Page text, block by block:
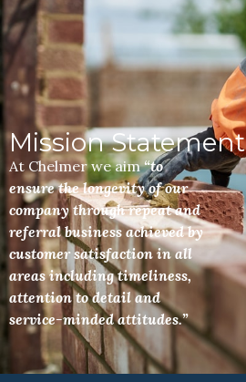
Mission Statement
At Chelmer we aim“to
ensure the longevity of our
company through repeat and
referral business achieved by
customer satisfaction in all
areas including timeliness,
attention to detail and
service-minded attitudes.”